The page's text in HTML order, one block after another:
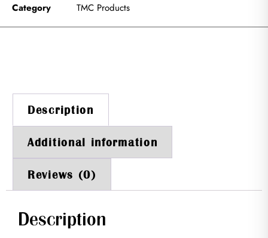
Category
TMC Products
Description
Additional information
Reviews (0)
Description